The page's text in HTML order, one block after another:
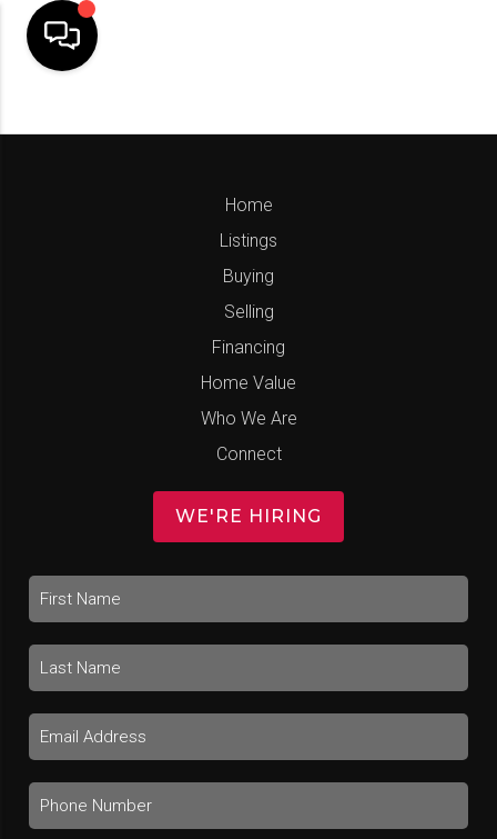
Home
Listings
Buying
Selling
Financing
Home Value
Who We Are
Connect
WE'RE HIRING